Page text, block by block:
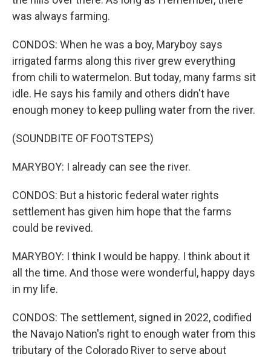
was always farming.
CONDOS: When he was a boy, Maryboy says
irrigated farms along this river grew everything
from chili to watermelon. But today, many farms sit
idle. He says his family and others didn't have
enough money to keep pulling water from the river.
(SOUNDBITE OF FOOTSTEPS)
MARYBOY: I already can see the river.
CONDOS: But a historic federal water rights
settlement has given him hope that the farms
could be revived.
MARYBOY: I think I would be happy. I think about it
all the time. And those were wonderful, happy days
in my life.
CONDOS: The settlement, signed in 2022, codified
the Navajo Nation's right to enough water from this
tributary of the Colorado River to serve about